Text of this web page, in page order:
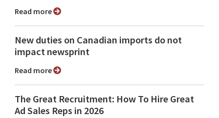
Read more
New duties on Canadian imports do not
impact newsprint
Read more
The Great Recruitment: How To Hire Great
Ad Sales Reps in 2026